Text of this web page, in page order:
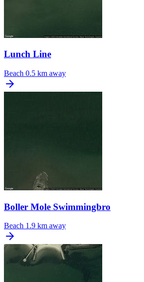
Lunch Line
Beach 0.5 km away
Boller Mole Swimmingbro
Beach 1.9 km away